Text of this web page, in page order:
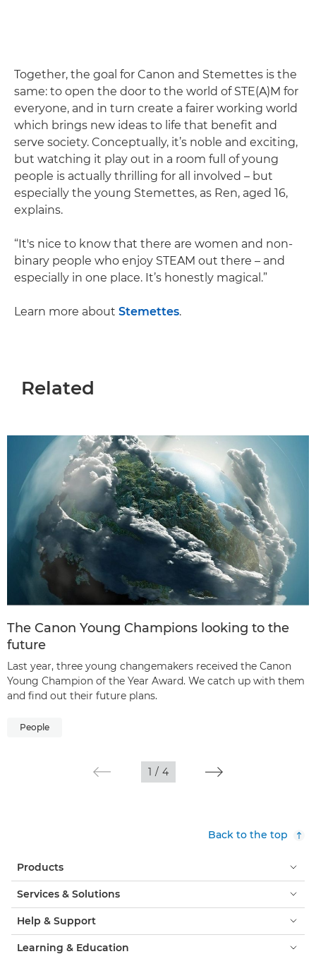
Together, the goal for Canon and Stemettes is the
same: to open the door to the world of STE(A)M for
everyone, and in turn create a fairer working world
which brings new ideas to life that benefit and
serve society. Conceptually, it’s noble and exciting,
but watching it play out in a room full of young
people is actually thrilling for all involved – but
especially the young Stemettes, as Ren, aged 16,
explains.
“It's nice to know that there are women and non-
binary people who enjoy STEAM out there – and
especially in one place. It’s honestly magical.”
Learn more about Stemettes.
Related
The Canon Young Champions looking to the
future
Last year, three young changemakers received the Canon
Young Champion of the Year Award. We catch up with them
and find out their future plans.
People
1 / 4
Back to the top
Products
Services & Solutions
Help & Support
Learning & Education